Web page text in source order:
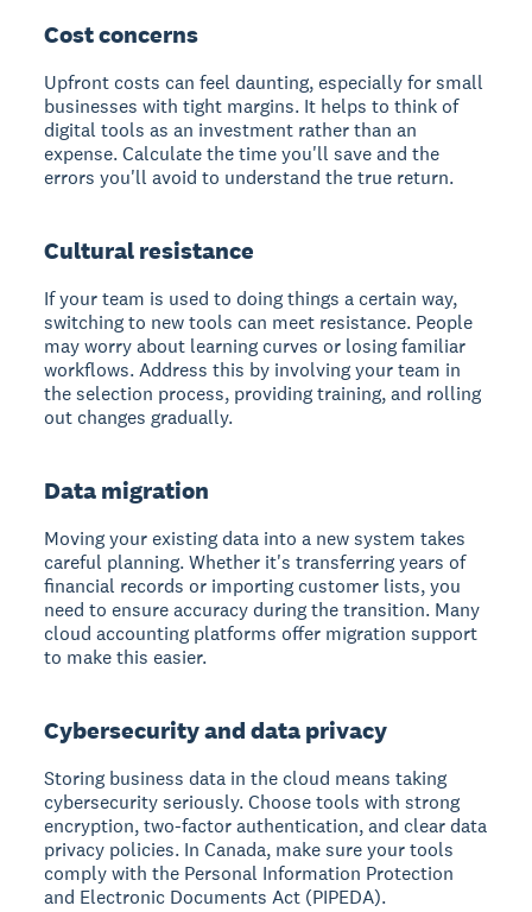
Cost concerns
Upfront costs can feel daunting, especially for small
businesses with tight margins. It helps to think of
digital tools as an investment rather than an
expense. Calculate the time you'll save and the
errors you'll avoid to understand the true return.
Cultural resistance
If your team is used to doing things a certain way,
switching to new tools can meet resistance. People
may worry about learning curves or losing familiar
workflows. Address this by involving your team in
the selection process, providing training, and rolling
out changes gradually.
Data migration
Moving your existing data into a new system takes
careful planning. Whether it's transferring years of
financial records or importing customer lists, you
need to ensure accuracy during the transition. Many
cloud accounting platforms offer migration support
to make this easier.
Cybersecurity and data privacy
Storing business data in the cloud means taking
cybersecurity seriously. Choose tools with strong
encryption, two-factor authentication, and clear data
privacy policies. In Canada, make sure your tools
comply with the Personal Information Protection
and Electronic Documents Act (PIPEDA).